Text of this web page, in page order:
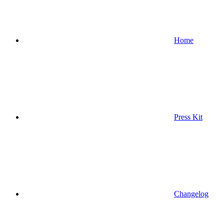
Home
Press Kit
Changelog